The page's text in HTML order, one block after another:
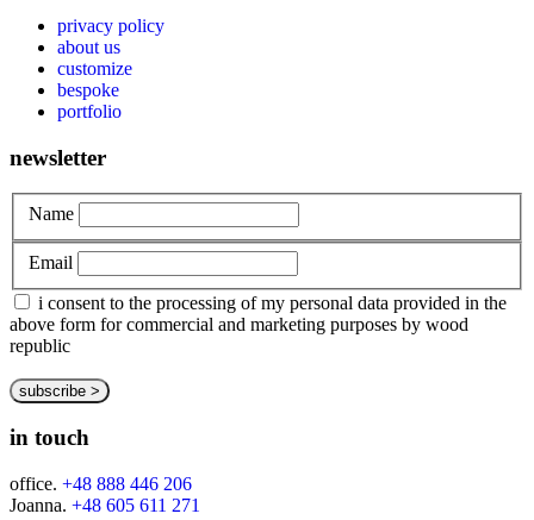
privacy policy
about us
customize
bespoke
portfolio
newsletter
Name
Email
i consent to the processing of my personal data provided in the
above form for commercial and marketing purposes by wood
republic
in touch
office. +48 888 446 206
Joanna. +48 605 611 271